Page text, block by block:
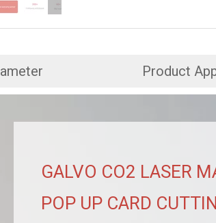
Product
GALVO CO2 LASER
POP UP CARD